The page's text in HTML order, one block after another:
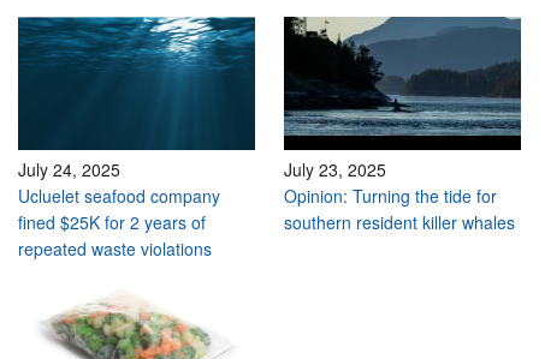
July 24, 2025
Ucluelet seafood company
fined $25K for 2 years of
repeated waste violations
July 23, 2025
Opinion: Turning the tide for
southern resident killer whales